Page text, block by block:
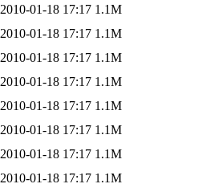
2010-01-18 17:17 1.1M
2010-01-18 17:17 1.1M
2010-01-18 17:17 1.1M
2010-01-18 17:17 1.1M
2010-01-18 17:17 1.1M
2010-01-18 17:17 1.1M
2010-01-18 17:17 1.1M
2010-01-18 17:17 1.1M